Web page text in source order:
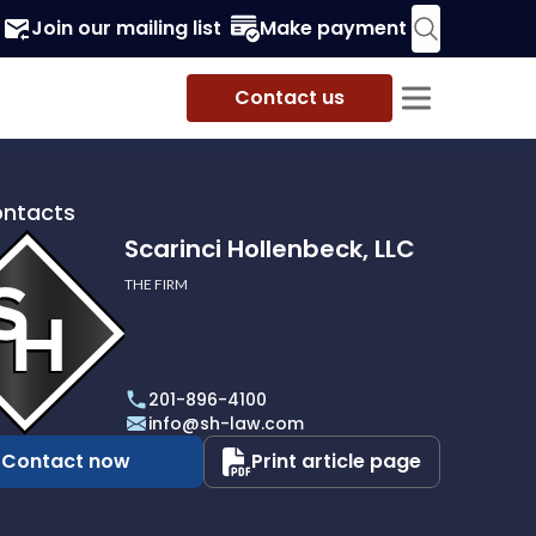
Join our mailing list Make payment
Contact us
Scarinci Hollenbeck, LLC
THE FIRM
201-896-4100
info@sh-law.com
Contact now Print article page